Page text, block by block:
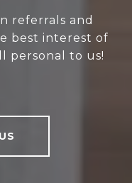
referrals and
best interest of
personal to us!